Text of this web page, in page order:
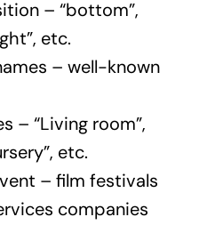
– “bottom”,
etc.
– well-known
– “Living room”,
etc.
– film festivals
companies